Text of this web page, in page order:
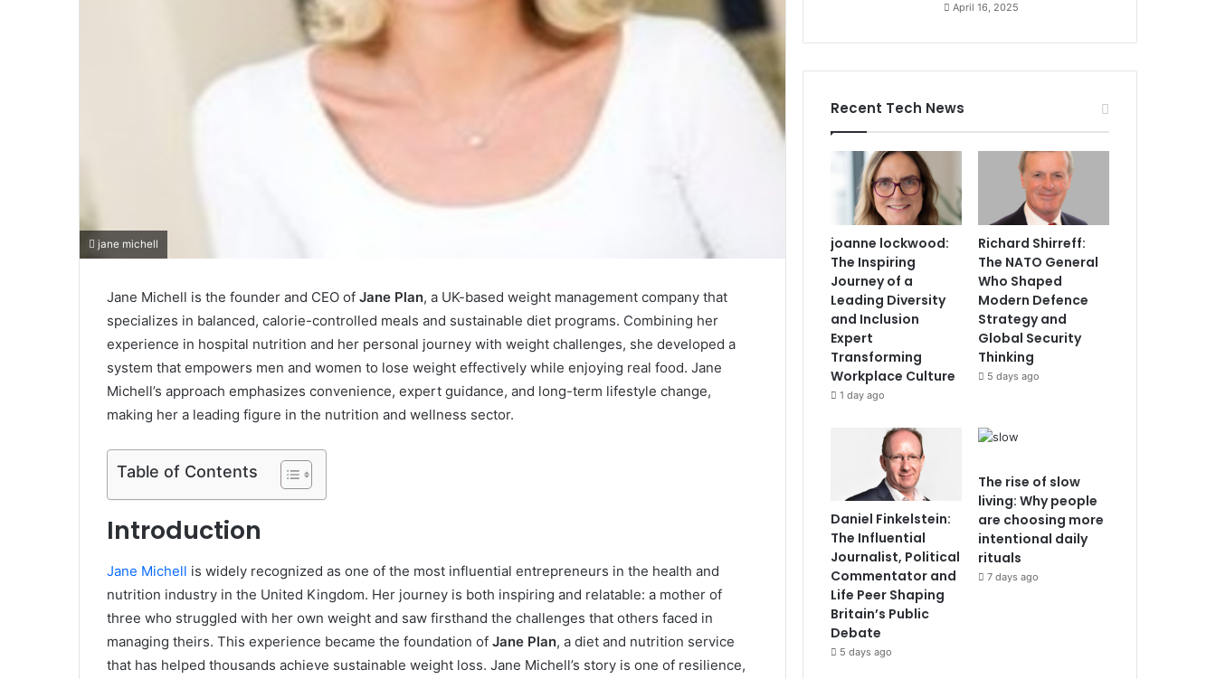
jane michell
Jane Michell is the founder and CEO of Jane Plan, a UK-based weight management company that
specializes in balanced, calorie-controlled meals and sustainable diet programs. Combining her
experience in hospital nutrition and her personal journey with weight challenges, she developed a
system that empowers men and women to lose weight effectively while enjoying real food. Jane
Michell’s approach emphasizes convenience, expert guidance, and long-term lifestyle change,
making her a leading figure in the nutrition and wellness sector.
Table of Contents
Introduction
Jane Michell is widely recognized as one of the most influential entrepreneurs in the health and
nutrition industry in the United Kingdom. Her journey is both inspiring and relatable: a mother of
three who struggled with her own weight and saw firsthand the challenges that others faced in
managing theirs. This experience became the foundation of Jane Plan, a diet and nutrition service
that has helped thousands achieve sustainable weight loss. Jane Michell’s story is one of resilience,
April 16, 2025
Recent Tech News
joanne lockwood:
The Inspiring
Journey of a
Leading Diversity
and Inclusion
Expert
Transforming
Workplace Culture
1 day ago
Richard Shirreff:
The NATO General
Who Shaped
Modern Defence
Strategy and
Global Security
Thinking
5 days ago
Daniel Finkelstein:
The Influential
Journalist, Political
Commentator and
Life Peer Shaping
Britain’s Public
Debate
5 days ago
The rise of slow
living: Why people
are choosing more
intentional daily
rituals
7 days ago